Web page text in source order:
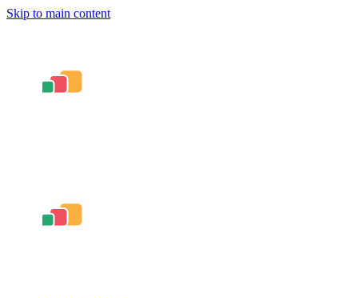
Skip to main content